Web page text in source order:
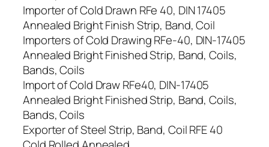
Importer of Cold Drawn RFe 40, DIN 17405
Annealed Bright Finish Strip, Band, Coil
Importers of Cold Drawing RFe-40, DIN-17405
Annealed Bright Finished Strip, Band, Coils,
Bands, Coils
Import of Cold Draw RFe40, DIN-17405
Annealed Bright Finished Strip, Band, Coils,
Bands, Coils
Exporter of Steel Strip, Band, Coil RFE 40